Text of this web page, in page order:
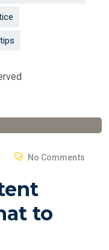
No Comments
to